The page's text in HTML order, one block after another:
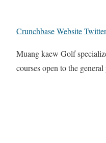
CrunchbaseWebsiteTwitter
Muang kaew Golf
courses open to the